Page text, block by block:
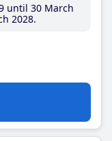
until 30 March
2028